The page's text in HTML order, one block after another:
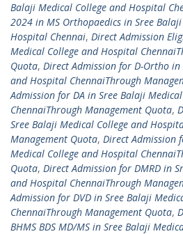
Balaji Medical College and Hospital
2024 in MS Orthopaedics in Sree
Hospital Chennai, Direct Admission
Medical College and Hospital
Quota, Direct Admission for D-Ortho
and Hospital ChennaiThrough
Admission for DA in Sree Balaji
ChennaiThrough Management Quota,
Sree Balaji Medical College and
Management Quota, Direct Admission
Medical College and Hospital
Quota, Direct Admission for DMRD in
and Hospital ChennaiThrough
Admission for DVD in Sree Balaji
ChennaiThrough Management Quota,
BHMS BDS MD/MS in Sree Balaji